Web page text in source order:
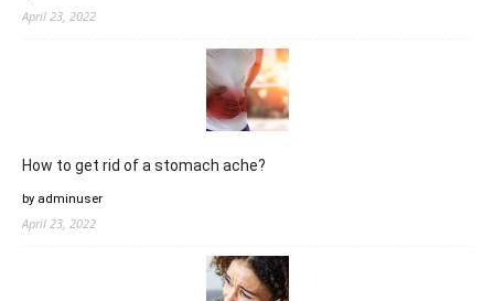
April 23, 2022
How to get rid of a stomach ache?
by adminuser
April 23, 2022